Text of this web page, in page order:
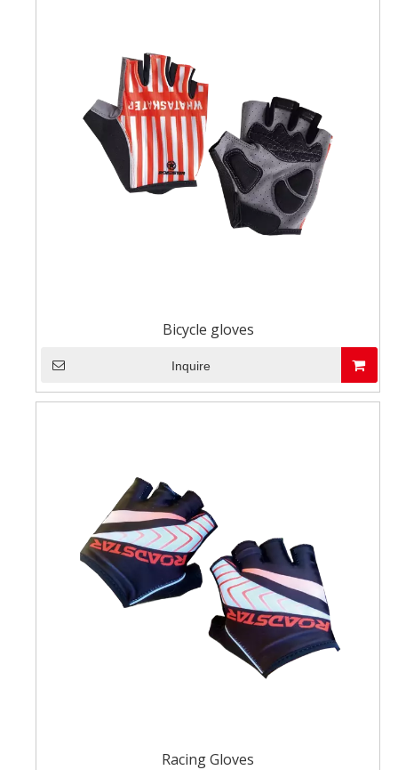
Bicycle gloves
Inquire
Racing Gloves